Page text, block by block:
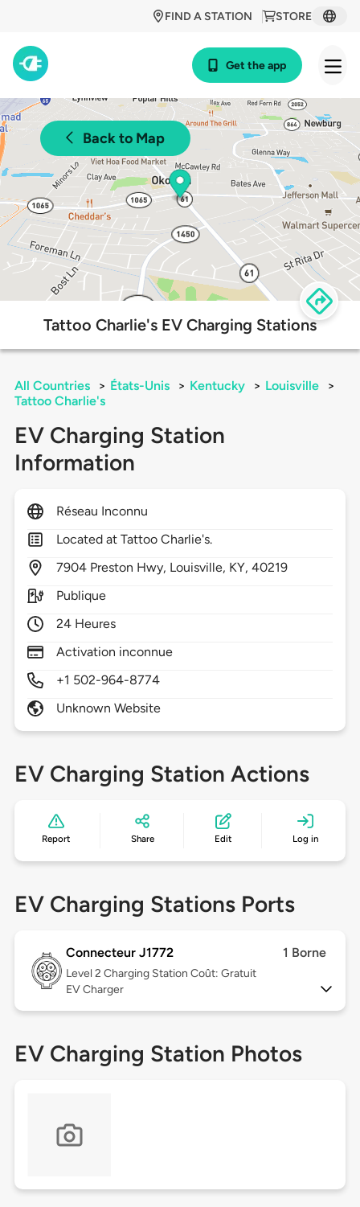
STORE
FIND A STATION
Get the app
Back to Map
Tattoo Charlie's EV Charging Stations
All Countries > États-Unis > Kentucky > Louisville
>
Tattoo Charlie's
EV Charging Station
Information
Réseau Inconnu
Located at Tattoo Charlie's.
7904 Preston Hwy, Louisville, KY,40219
Publique
24 Heures
Activation inconnue
+1 502-964-8774
Unknown Website
EV Charging Station Actions
Report Share Edit Log in
EV Charging Stations Ports
Connecteur J1772 1 Borne
Level 2 Charging Station Coût: Gratuit
EV Charger
EV Charging Station Photos